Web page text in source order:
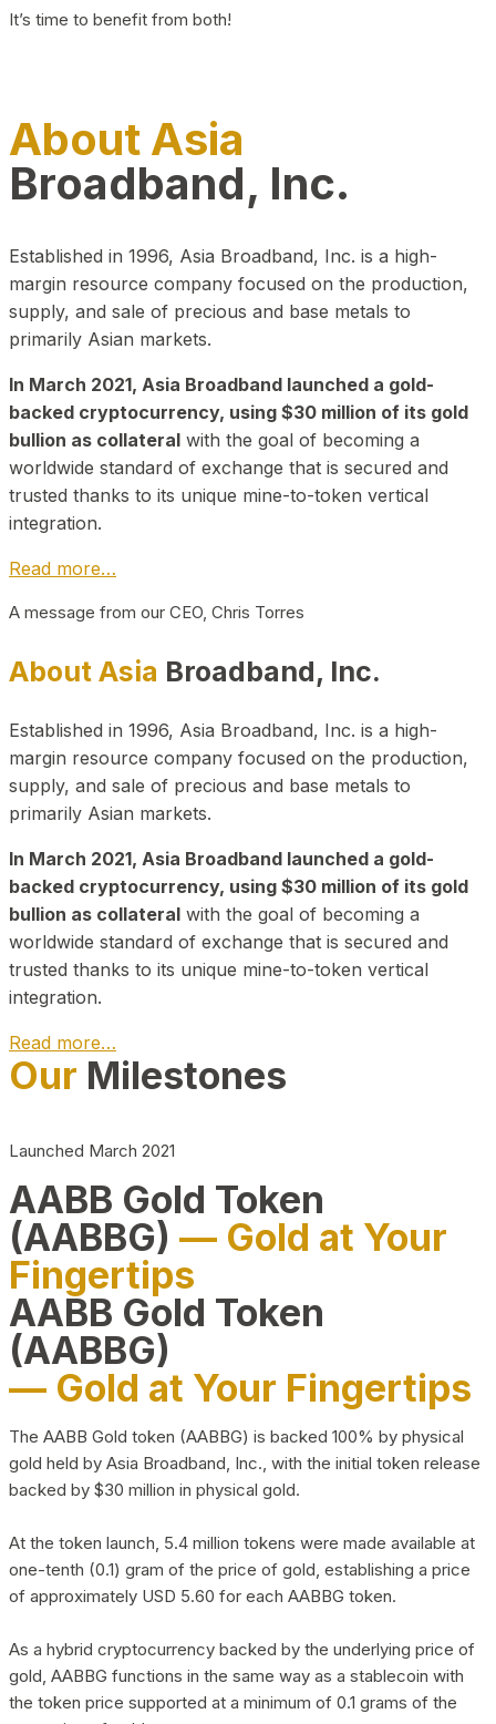
It’s time to benefit from both!
About Asia
Broadband, Inc.
Established in 1996, Asia Broadband, Inc. is a high-
margin resource company focused on the production,
supply, and sale of precious and base metals to
primarily Asian markets.
In March 2021, Asia Broadband launched a gold-
backed cryptocurrency, using $30 million of its gold
bullion as collateral with the goal of becoming a
worldwide standard of exchange that is secured and
trusted thanks to its unique mine-to-token vertical
integration.
Read more…
A message from our CEO, Chris Torres
About Asia Broadband, Inc.
Established in 1996, Asia Broadband, Inc. is a high-
margin resource company focused on the production,
supply, and sale of precious and base metals to
primarily Asian markets.
In March 2021, Asia Broadband launched a gold-
backed cryptocurrency, using $30 million of its gold
bullion as collateral with the goal of becoming a
worldwide standard of exchange that is secured and
trusted thanks to its unique mine-to-token vertical
integration.
Read more…
Play Video about CEO
Our Milestones
Launched March 2021
AABB Gold Token
(AABBG) — Gold at Your
Fingertips
AABB Gold Token
(AABBG)
— Gold at Your Fingertips
The AABB Gold token (AABBG) is backed 100% by physical
gold held by Asia Broadband, Inc., with the initial token release
backed by $30 million in physical gold.
At the token launch, 5.4 million tokens were made available at
one-tenth (0.1) gram of the price of gold, establishing a price
of approximately USD 5.60 for each AABBG token.
As a hybrid cryptocurrency backed by the underlying price of
gold, AABBG functions in the same way as a stablecoin with
the token price supported at a minimum of 0.1 grams of the